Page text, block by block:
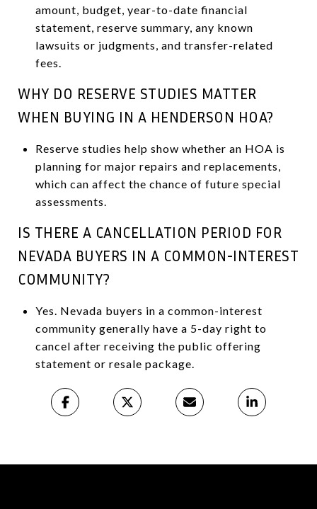
amount, budget, year-to-date financial
statement, reserve summary, any known
lawsuits or judgments, and transfer-related
fees.
WHY DO RESERVE STUDIES MATTER
WHEN BUYING IN A HENDERSON HOA?
Reserve studies help show whether an HOA is
planning for major repairs and replacements,
which can affect the chance of future special
assessments.
IS THERE A CANCELLATION PERIOD FOR
NEVADA BUYERS IN A COMMON-INTEREST
COMMUNITY?
Yes. Nevada buyers in a common-interest
community generally have a 5-day right to
cancel after receiving the public offering
statement or resale package.